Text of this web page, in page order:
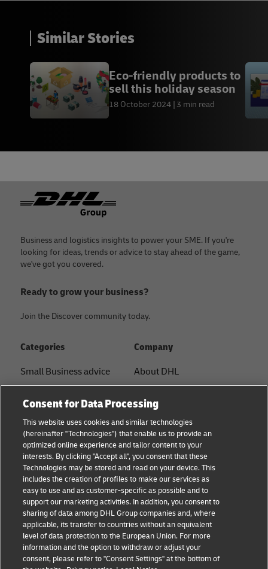
Similar Stories
Eco-friendly products to
sell this holiday season
18 October 2024 3 min read
Footer
Business and logistics insights to power your SME. If you're
looking for ideas, trends or advice to stay ahead of the game,
we've got you covered.
Ready to grow your business?
Join the Discover community today.
Categories
Small Business advice
B2B advice
Logistics advice
News & Insights
Shipping with DHL
Company
About DHL
Press Center
Sustainability
Legal notice
Terms of use
Privacy
Cookie Settings
Consent for Data Processing
This website uses cookies and similar technologies
(hereinafter "Technologies") that enable us to provide an
optimized online experience and tailor content to your
interests. By clicking "Accept all", you consent that these
Technologies may be stored and read on your device. This
includes the creation of profiles to make our services as
easy to use and as customer-specific as possible and to
support our marketing activities. In addition, you consent to
sharing of data among DHL Group companies and, where
applicable, its transfer to countries without an equivalent
level of data protection to the European Union. For more
information and the option to withdraw or adjust your
consent, please refer to "Consent Settings" at the bottom of